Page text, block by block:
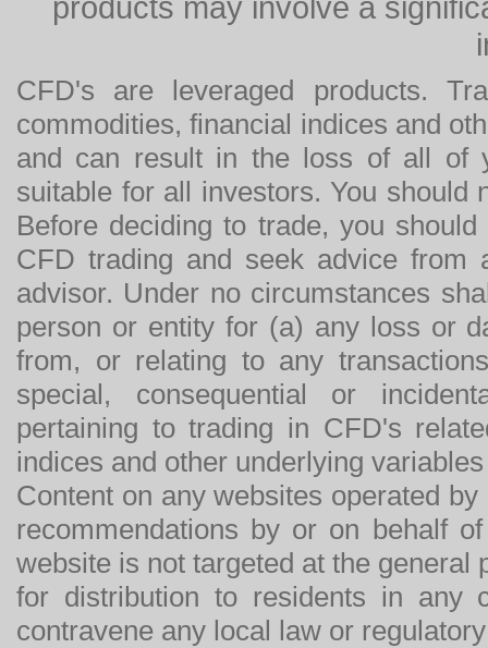
products may involve a
CFD's are leveraged products.
commodities, financial indices and
and can result in the loss of all of
suitable for all investors. You should
Before deciding to trade, you
CFD trading and seek advice from
advisor. Under no circumstances
person or entity for (a) any loss or
from, or relating to any
special, consequential or
pertaining to trading in CFD's
indices and other underlying
Content on any websites operated
recommendations by or on behalf
website is not targeted at the general
for distribution to residents in any
contravene any local law or